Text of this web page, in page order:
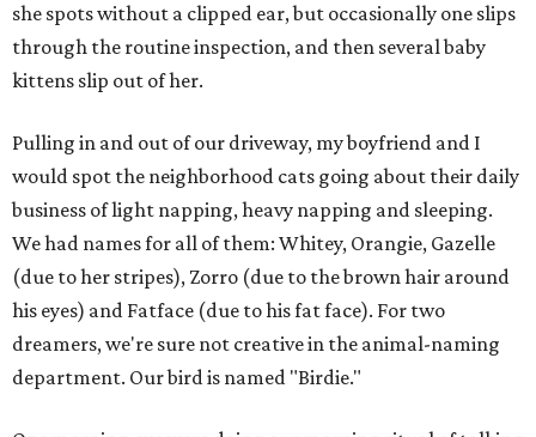
she spots without a clipped ear, but occasionally one slips
through the routine inspection, and then several baby
kittens slip out of her.
Pulling in and out of our driveway, my boyfriend and I
would spot the neighborhood cats going about their daily
business of light napping, heavy napping and sleeping.
We had names for all of them: Whitey, Orangie, Gazelle
(due to her stripes), Zorro (due to the brown hair around
his eyes) and Fatface (due to his fat face). For two
dreamers, we're sure not creative in the animal-naming
department. Our bird is named "Birdie."